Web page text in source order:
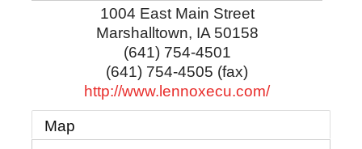
1004 East Main Street
Marshalltown, IA 50158
(641) 754-4501
(641) 754-4505 (fax)
http://www.lennoxecu.com/
Map